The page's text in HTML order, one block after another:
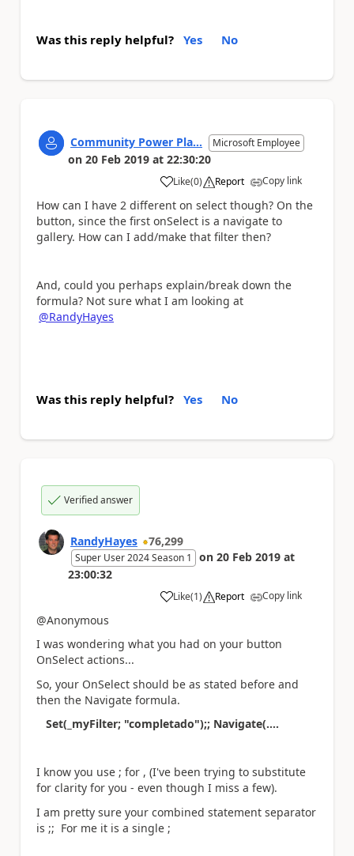
Was this reply helpful? Yes No
Community Power Pla... Microsoft Employee
on 20 Feb 2019 at 22:30:20
Like
a (0) Report Copy link
How can I have 2 different on select though? On the
button, since the first onSelect is a navigate to
gallery. How can I add/make that filter then?
And, could you perhaps explain/break down the
formula? Not sure what I am looking at
@RandyHayes
Was this reply helpful? Yes No
Verified answer
RandyHayes 76,299
Super User 2024 Season 1 on 20 Feb 2019 at
23:00:32
Like
a (1) Report Copy link
@Anonymous
I was wondering what you had on your button
OnSelect actions...
So, your OnSelect should be as stated before and
then the Navigate formula.
Set(_myFilter; "completado");; Navigate(....
I know you use ; for , (I've been trying to substitute
for clarity for you - even though I miss a few).
I am pretty sure your combined statement separator
is ;; For me it is a single ;